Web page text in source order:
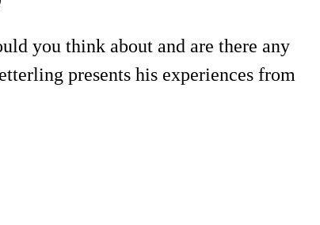
you think about and are there any
presents his experiences from